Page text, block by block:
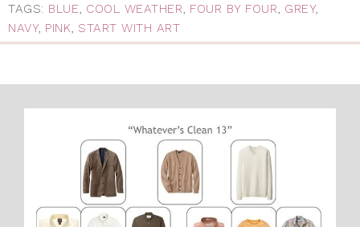
TAGS: BLUE COOL WEATHER FOUR BY FOUR GREY,
NAVY, PINK START WITH ART